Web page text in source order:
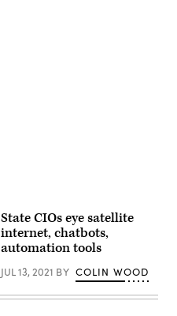
State CIOs eye satellite
internet, chatbots,
automation tools
JUL 13, 2021 BY COLIN WOOD